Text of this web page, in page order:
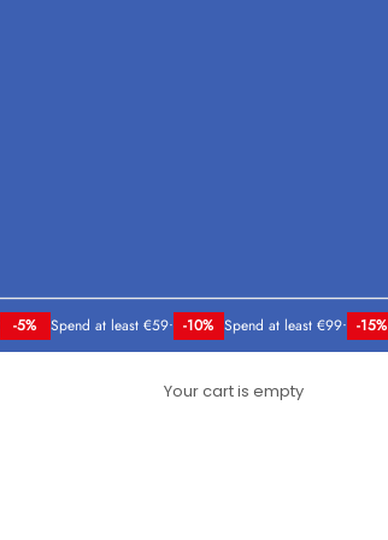
-5% Spend at least €59• -10% Spend at least €99• -15%
Your cart is empty